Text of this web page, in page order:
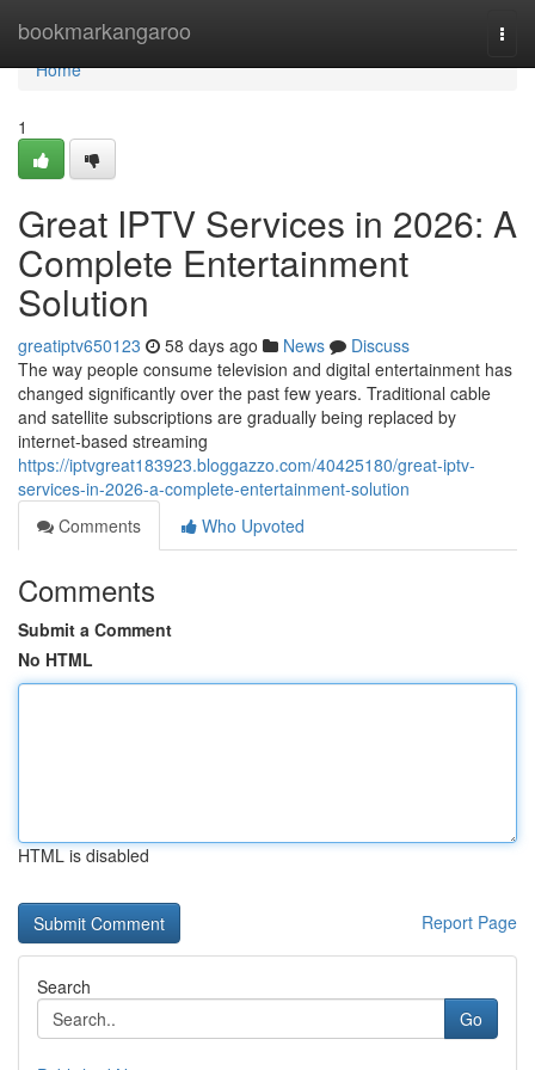
bookmarkangaroo
Home
Home
1
Great IPTV Services in 2026: A
Complete Entertainment
Solution
greatiptv650123 58 days ago News
Discuss
The way people consume television and digital entertainment has
changed significantly over the past few years. Traditional cable
and satellite subscriptions are gradually being replaced by
internet-based streaming
https://iptvgreat183923.bloggazzo.com/40425180/great-iptv-
services-in-2026-a-complete-entertainment-solution
Comments
Who Upvoted
Comments
Submit a Comment
No HTML
HTML is disabled
Report Page
Search
Go